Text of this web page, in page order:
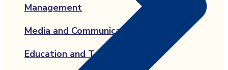
Management
Media and Communication
Education and Teaching